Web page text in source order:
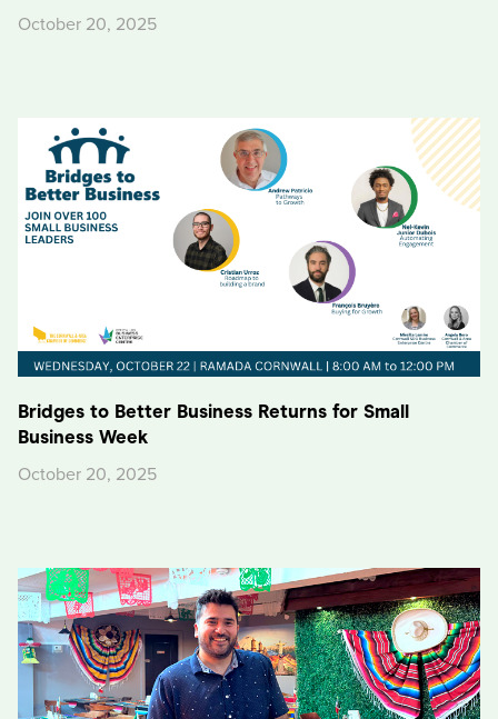
October 20, 2025
Bridges to Better Business Returns for Small
Business Week
October 20, 2025